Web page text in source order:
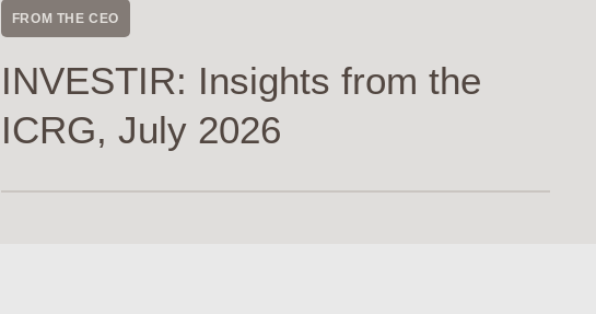
FROM THE CEO
INVESTIR: Insights from the
ICRG, July 2026